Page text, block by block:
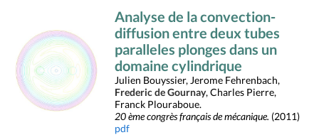
Analyse de la convection-
diffusion entre deux tubes
paralleles plonges dans un
domaine cylindrique
Julien Bouyssier, Jerome Fehrenbach,
Frederic de Gournay, Charles Pierre,
Franck Plouraboue.
20 ème congrès français de mécanique. (2011)
pdf